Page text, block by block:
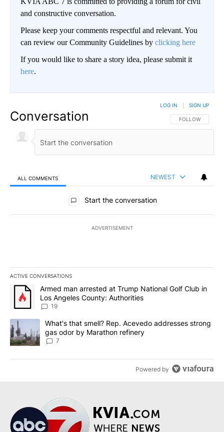
and constructive conversation.
Please keep your comments respectful and relevant. You
can review our Community Guidelines by clicking here
If you would like to share a story idea, please submit it
here.
Conversation FOLLOW THIS
FOLLOW
LOG IN SIGN UP
ALL COMMENTS NEWEST
All Comments
Start the conversation
ADVERTISEMENT
ACTIVE CONVERSATIONS
The following is a list of the most commented articles in the last
A trending article titled "Armed man arrested at Trump National
Armed man arrested at Trump National Golf Club in
Los Angeles County: Authorities
19
A trending article titled "What's that smell? Rep. Acevedo
What's that smell? Rep. Acevedo addresses strong
gas odor by Marathon refinery
7
Powered by